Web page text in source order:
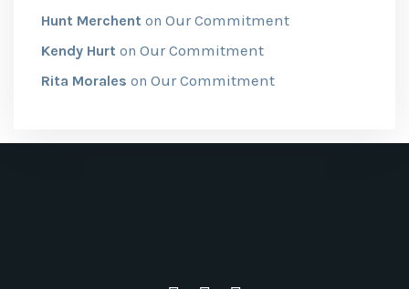
Hunt Merchent on Our Commitment
Kendy Hurt on Our Commitment
Rita Morales on Our Commitment